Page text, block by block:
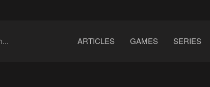
ARTICLES GAMES SERIES